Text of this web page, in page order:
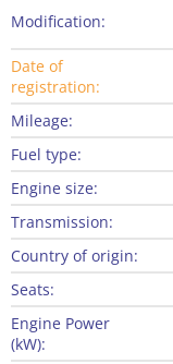
Modification:
Date of
registration:
Mileage:
Fuel type:
Engine size:
Transmission:
Country of origin:
Seats:
Engine Power
(kW):